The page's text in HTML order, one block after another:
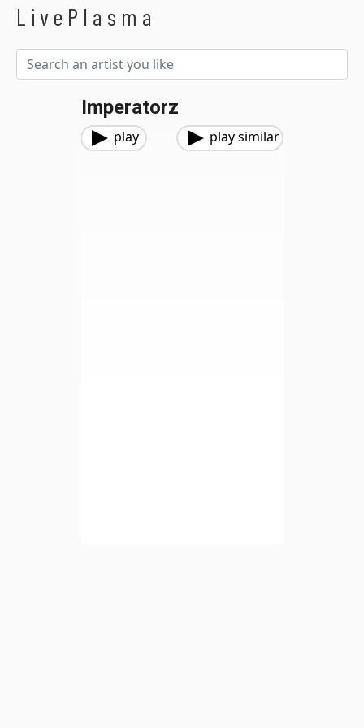
LivePlasma
Imperatorz
play play similar